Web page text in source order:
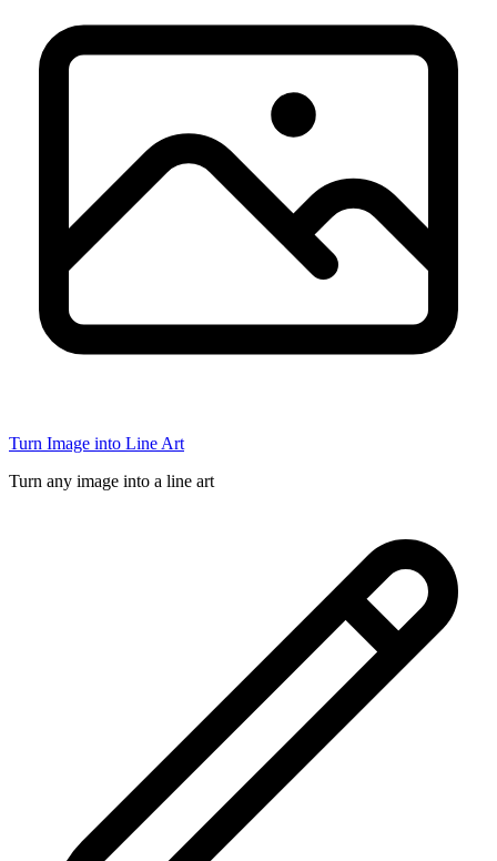
Turn Image into Line Art
Turn any image into a line art